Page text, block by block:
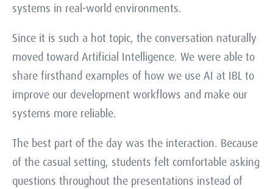
systems in real-world environments.
Since it is such a hot topic, the conversation naturally
moved toward Artificial Intelligence. We were able to
share firsthand examples of how we use AI at IBL to
improve our development workflows and make our
systems more reliable.
The best part of the day was the interaction. Because
of the casual setting, students felt comfortable asking
questions throughout the presentations instead of